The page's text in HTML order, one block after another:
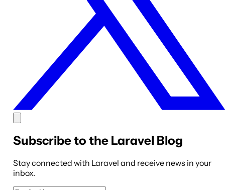
Subscribe to the Laravel Blog
Stay connected with Laravel and receive news in your
inbox.